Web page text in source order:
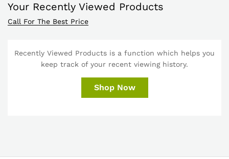
Your Recently Viewed Products
Call For The Best Price
Recently Viewed Products is a function which helps you
keep track of your recent viewing history.
Shop Now